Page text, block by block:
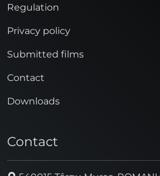
Regulation
Privacy policy
Submitted films
Contact
Downloads
Contact